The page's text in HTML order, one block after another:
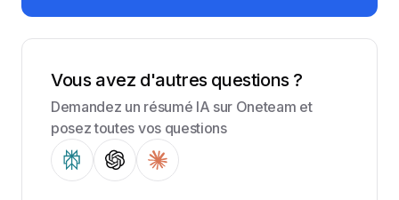
Vous avez d'autres questions ?
Demandez un résumé IA sur Oneteam et
posez toutes vos questions